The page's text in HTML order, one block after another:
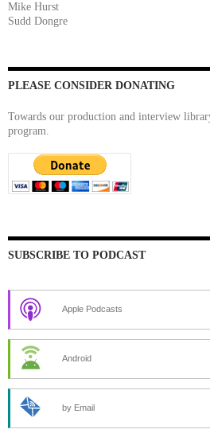
Mike Hurst
Sudd Dongre
PLEASE CONSIDER DONATING
Towards our production and interview
program.
SUBSCRIBE TO PODCAST
Apple Podcasts
Android
by Email